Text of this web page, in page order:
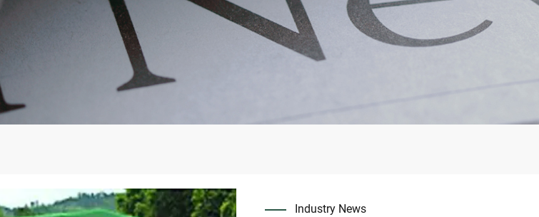
Industry News